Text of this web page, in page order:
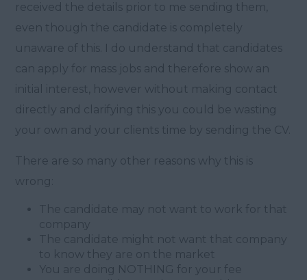
received the details prior to me sending them,
even though the candidate is completely
unaware of this. I do understand that candidates
can apply for mass jobs and therefore show an
initial interest, however without making contact
directly and clarifying this you could be wasting
your own and your clients time by sending the CV.
There are so many other reasons why this is
wrong:
The candidate may not want to work for that
company
The candidate might not want that company
to know they are on the market
You are doing NOTHING for your fee